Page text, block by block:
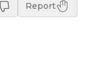
Report